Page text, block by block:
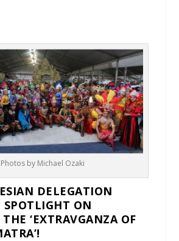
Photos by Michael Ozaki
DELEGATION
SPOTLIGHT ON
‘EXTRAVGANZA OF